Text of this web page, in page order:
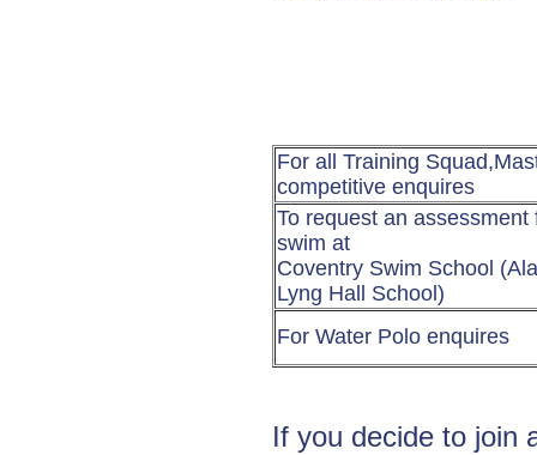
For all Training
competitive enquires
To request an assessment
swim at
Coventry Swim School
Lyng Hall School)
For Water Polo enquires
If you decide to join